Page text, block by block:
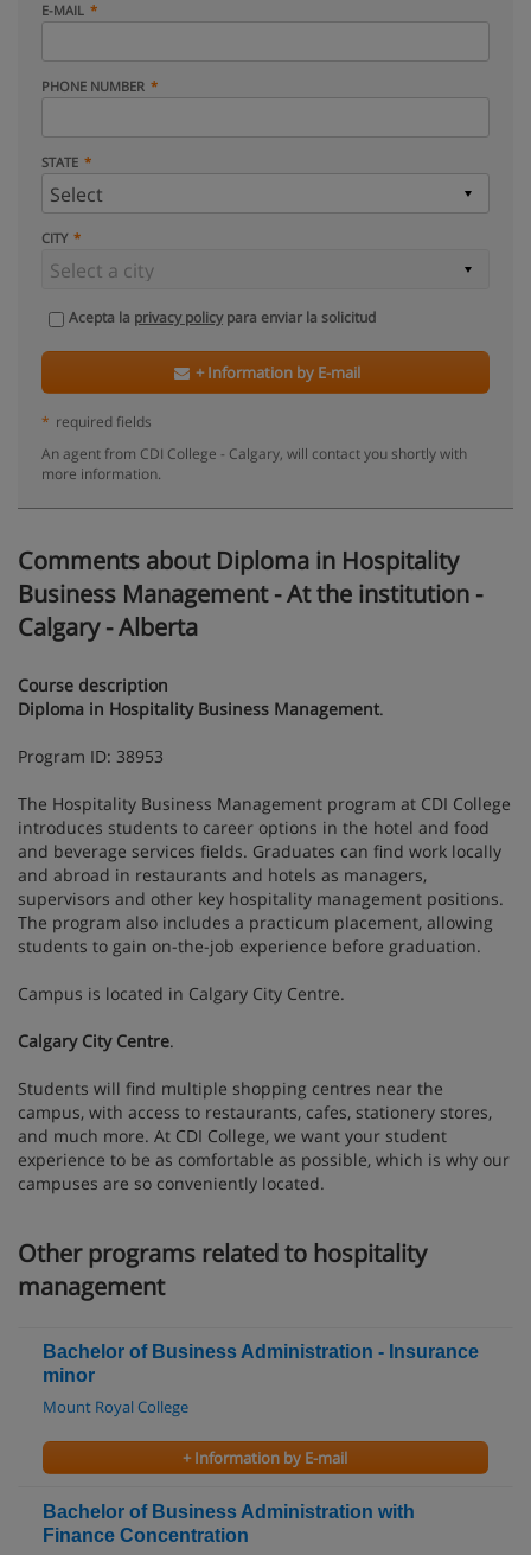
E-MAIL
PHONE NUMBER
STATE
CITY
Acepta la privacy policypara enviar la solicitud
+ Information by E-mail
* required fields
An agent from CDI College - Calgary, will contact you shortly with
more information.
Comments about Diploma in Hospitality
Business Management - At the institution -
Calgary - Alberta
Course description
Diploma in Hospitality Business Management.
Program ID: 38953
The Hospitality Business Management program at CDI College
introduces students to career options in the hotel and food
and beverage services fields. Graduates can find work locally
and abroad in restaurants and hotels as managers,
supervisors and other key hospitality management positions.
The program also includes a practicum placement, allowing
students to gain on-the-job experience before graduation.
Campus is located in Calgary City Centre.
Calgary City Centre.
Students will find multiple shopping centres near the
campus, with access to restaurants, cafes, stationery stores,
and much more. At CDI College, we want your student
experience to be as comfortable as possible, which is why our
campuses are so conveniently located.
Other programs related to hospitality
management
Bachelor of Business Administration - Insurance
minor
Mount Royal College
+ Information by E-mail
Bachelor of Business Administration with
Finance Concentration